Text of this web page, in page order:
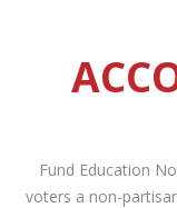
Fund Education
voters a non-